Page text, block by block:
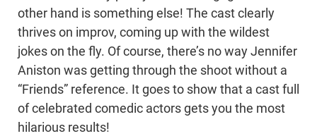
other hand is something else! The cast clearly
thrives on improv, coming up with the wildest
jokes on the fly. Of course, there’s no way Jennifer
Aniston was getting through the shoot without a
“Friends” reference. It goes to show that a cast full
of celebrated comedic actors gets you the most
hilarious results!